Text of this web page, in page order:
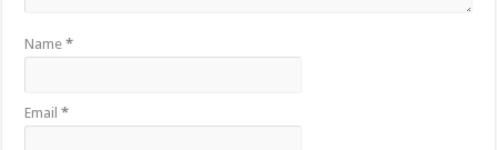
Name*
Email*